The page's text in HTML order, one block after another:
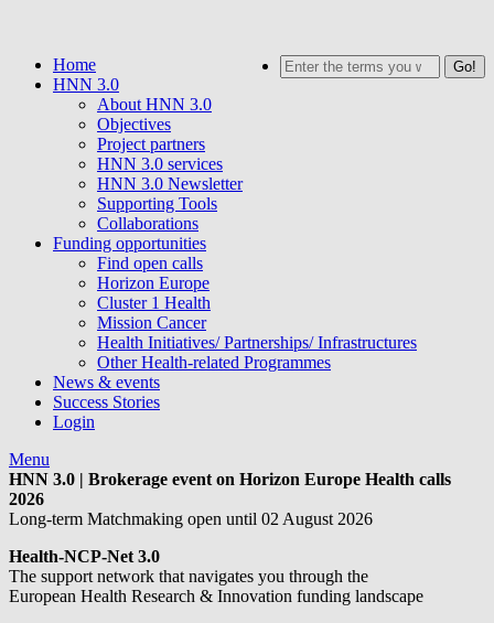
main
content
Search
Home
HNN 3.0
About HNN 3.0
Objectives
Project partners
HNN 3.0 services
HNN 3.0 Newsletter
Supporting Tools
Collaborations
Funding opportunities
Find open calls
Horizon Europe
Cluster 1 Health
Mission Cancer
Health Initiatives/ Partnerships/ Infrastructures
Other Health-related Programmes
News & events
Success Stories
Login
Menu
HNN 3.0 | Brokerage event on Horizon Europe Health calls
2026
Long-term Matchmaking open until 02 August 2026
Health-NCP-Net 3.0
The support network that navigates you through the
European Health Research & Innovation funding landscape